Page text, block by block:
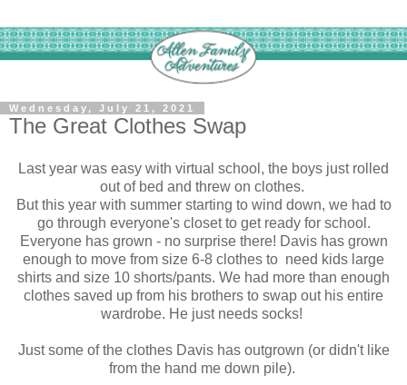
Wednesday, July 21, 2021
The Great Clothes Swap
Last year was easy with virtual school, the boys just rolled
out of bed and threw on clothes.
But this year with summer starting to wind down, we had to
go through everyone's closet to get ready for school.
Everyone has grown - no surprise there! Davis has grown
enough to move from size 6-8 clothes to need kids large
shirts and size 10 shorts/pants. We had more than enough
clothes saved up from his brothers to swap out his entire
wardrobe. He just needs socks!
Just some of the clothes Davis has outgrown (or didn't like
from the hand me down pile).